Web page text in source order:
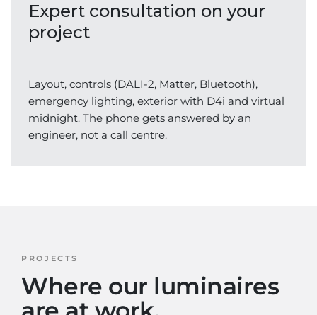
Expert consultation on your
project
Layout, controls (DALI-2, Matter, Bluetooth),
emergency lighting, exterior with D4i and virtual
midnight. The phone gets answered by an
engineer, not a call centre.
PROJECTS
Where our luminaires